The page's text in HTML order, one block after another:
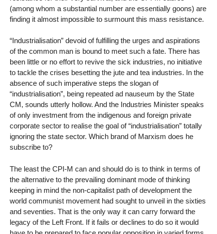
(among whom a substantial number are essentially goons) are
finding it almost impossible to surmount this mass resistance.
“Industrialisation” devoid of fulfilling the urges and aspirations
of the common man is bound to meet such a fate. There has
been little or no effort to revive the sick industries, no initiative
to tackle the crises besetting the jute and tea industries. In the
absence of such imperative steps the slogan of
“industrialisation”, being repeated ad nauseum by the State
CM, sounds utterly hollow. And the Industries Minister speaks
of only investment from the indigenous and foreign private
corporate sector to realise the goal of “industrialisation” totally
ignoring the state sector. Which brand of Marxism does he
subscribe to?
The least the CPI-M can and should do is to think in terms of
the alternative to the prevailing dominant mode of thinking
keeping in mind the non-capitalist path of development the
world communist movement had sought to unveil in the sixties
and seventies. That is the only way it can carry forward the
legacy of the Left Front. If it fails or declines to do so it would